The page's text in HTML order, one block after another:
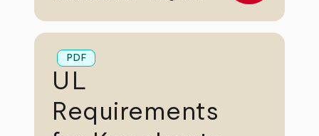
PDF
UL
Requirements